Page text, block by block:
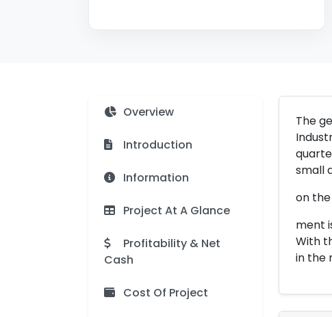
Overview
Introduction
Information
Project At A Glance
Profitability & Net
Cash
Cost Of Project
The
small
on
ment
With
in the